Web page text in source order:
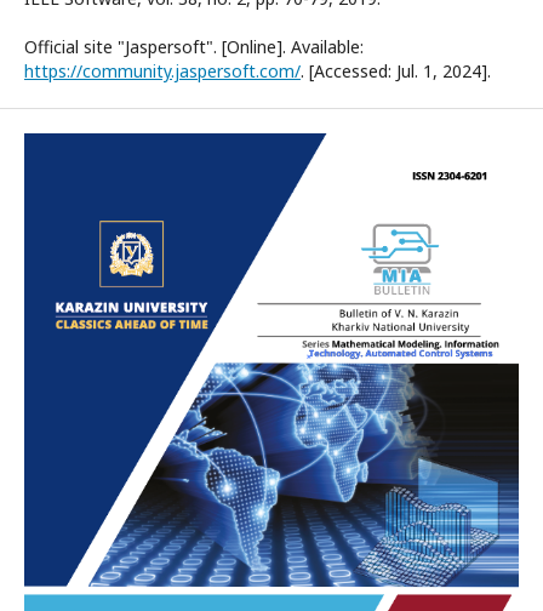
Official site "Jaspersoft". [Online]. Available:
https://community.jaspersoft.com/. [Accessed: Jul. 1, 2024].